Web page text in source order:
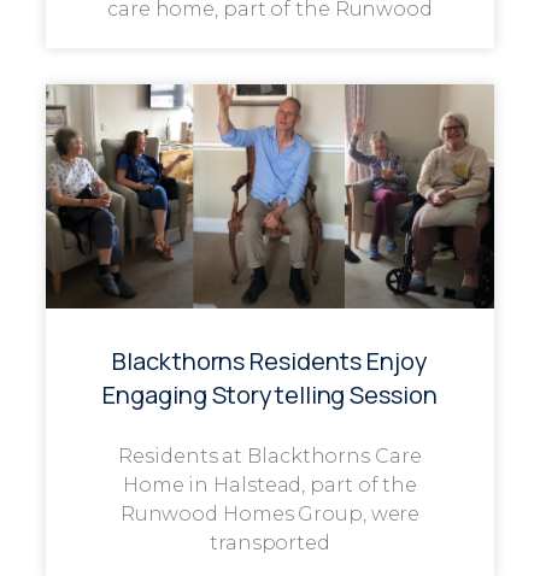
care home, part of the Runwood
Blackthorns Residents Enjoy
Engaging Storytelling Session
Residents at Blackthorns Care
Home in Halstead, part of the
Runwood Homes Group, were
transported